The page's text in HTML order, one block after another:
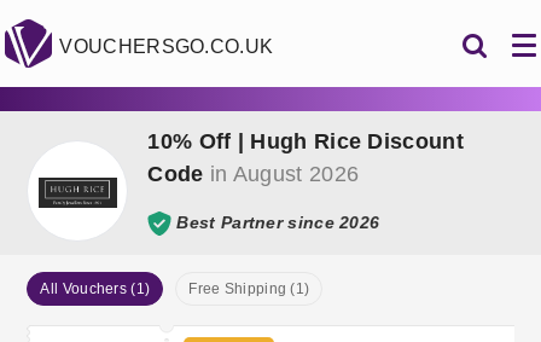
VOUCHERSGO.CO.UK
10% Off | Hugh Rice Discount
Code in August 2026
Best Partner since 2026
All Vouchers (1) Free Shipping (1)